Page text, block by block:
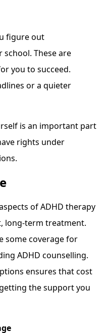
figure out
These are
you to succeed.
or a quieter
is an important part
rights under
of ADHD therapy
long-term treatment.
some coverage for
ADHD counselling.
ensures that cost
the support you